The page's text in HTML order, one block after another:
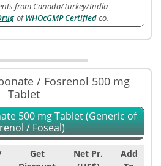
from Canada/Turkey/India
ofWHOcGMP Certifiedco.
/ Fosrenol 500 mg
Tablet
500 mg Tablet (Generic of
/ Foseal)
Get
Net Pr.
Add